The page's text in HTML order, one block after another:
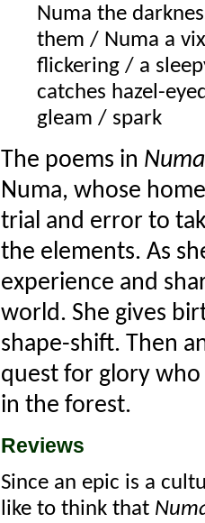
Numa the
them / Numa a
flickering / a
catches hazel-
gleam / spark
The poems in Numa
Numa, whose
trial and error to
the elements. As
experience and
world. She gives
shape-shift. Then
quest for glory
in the forest.
Reviews
Since an epic is a
like to think that